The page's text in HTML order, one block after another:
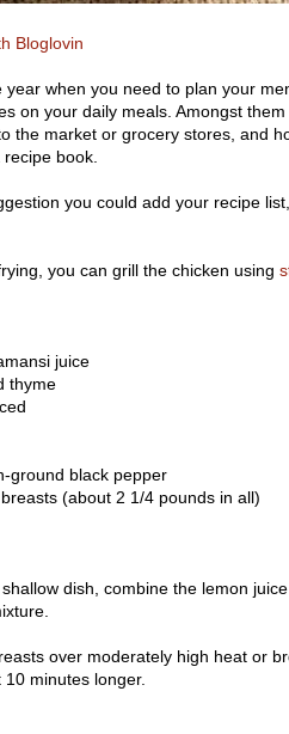
Bloglovin
year when you need to plan your
on your daily meals. Amongst
the market or grocery stores, and
book.
you could add your recipe
you can grill the chicken using
juice
thyme
ground black pepper
(about 2 1/4 pounds in all)
dish, combine the lemon
over moderately high heat or
minutes longer.